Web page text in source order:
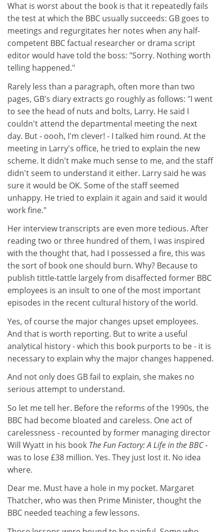
What is worst about the book is that it repeatedly fails
the test at which the BBC usually succeeds: GB goes to
meetings and regurgitates her notes when any half-
competent BBC factual researcher or drama script
editor would have told the boss: "Sorry. Nothing worth
telling happened."
Rarely less than a paragraph, often more than two
pages, GB's diary extracts go roughly as follows: "I went
to see the head of nuts and bolts, Larry. He said I
couldn't attend the departmental meeting the next
day. But - oooh, I'm clever! - I talked him round. At the
meeting in Larry's office, he tried to explain the new
scheme. It didn't make much sense to me, and the staff
didn't seem to understand it either. Larry said he was
sure it would be OK. Some of the staff seemed
unhappy. He tried to explain it again and said it would
work fine."
Her interview transcripts are even more tedious. After
reading two or three hundred of them, I was inspired
with the thought that, had I possessed a fire, this was
the sort of book one should burn. Why? Because to
publish tittle-tattle largely from disaffected former BBC
employees is an insult to one of the most important
episodes in the recent cultural history of the world.
Yes, of course the major changes upset employees.
And that is worth reporting. But to write a useful
analytical history - which this book purports to be - it is
necessary to explain why the major changes happened.
And not only does GB fail to explain, she makes no
serious attempt to understand.
So let me tell her. Before the reforms of the 1990s, the
BBC had become bloated and careless. One act of
carelessness - recounted by former managing director
Will Wyatt in his book The Fun Factory: A Life in the BBC-
was to lose £38 million. Yes. They just lost it. No idea
where.
Dear me. Must have a hole in my pocket. Margaret
Thatcher, who was then Prime Minister, thought the
BBC needed teaching a few lessons.